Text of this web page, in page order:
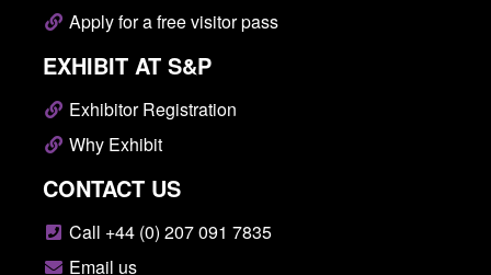
Apply for a free visitor pass
EXHIBIT AT S&P
Exhibitor Registration
Why Exhibit
CONTACT US
Call +44 (0) 207 091 7835
Email us